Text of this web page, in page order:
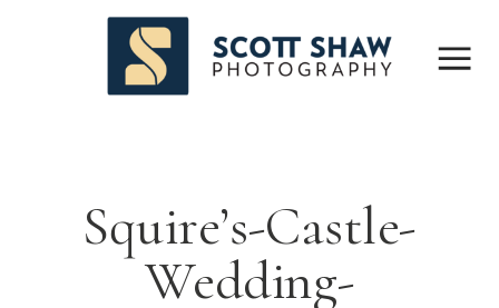
Squire’s-Castle-
Wedding-